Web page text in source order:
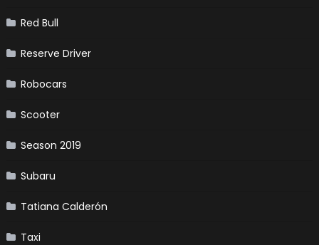
Red Bull
Reserve Driver
Robocars
Scooter
Season 2019
Subaru
Tatiana Calderón
Taxi